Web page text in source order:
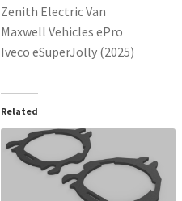
Zenith Electric Van
Maxwell Vehicles ePro
Iveco eSuperJolly (2025)
Related